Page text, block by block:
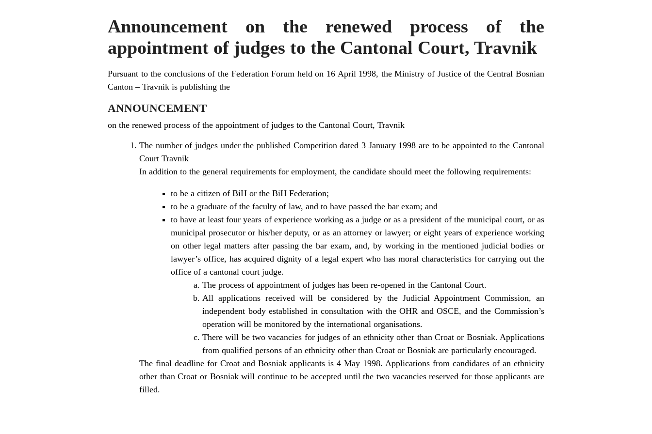
Announcement on the renewed process of the
appointment of judges to the Cantonal Court, Travnik
Pursuant to the conclusions of the Federation Forum held on 16 April 1998, the Ministry of Justice of the Central Bosnian
Canton – Travnik is publishing the
ANNOUNCEMENT
on the renewed process of the appointment of judges to the Cantonal Court, Travnik
The number of judges under the published Competition dated 3 January 1998 are to be appointed to the Cantonal
Court Travnik
In addition to the general requirements for employment, the candidate should meet the following requirements:
to be a citizen of BiH or the BiH Federation;
to be a graduate of the faculty of law, and to have passed the bar exam; and
to have at least four years of experience working as a judge or as a president of the municipal court, or as
municipal prosecutor or his/her deputy, or as an attorney or lawyer; or eight years of experience working
on other legal matters after passing the bar exam, and, by working in the mentioned judicial bodies or
lawyer’s office, has acquired dignity of a legal expert who has moral characteristics for carrying out the
office of a cantonal court judge.
The process of appointment of judges has been re-opened in the Cantonal Court.
All applications received will be considered by the Judicial Appointment Commission, an
independent body established in consultation with the OHR and OSCE, and the Commission’s
operation will be monitored by the international organisations.
There will be two vacancies for judges of an ethnicity other than Croat or Bosniak. Applications
from qualified persons of an ethnicity other than Croat or Bosniak are particularly encouraged.
The final deadline for Croat and Bosniak applicants is 4 May 1998. Applications from candidates of an ethnicity
other than Croat or Bosniak will continue to be accepted until the two vacancies reserved for those applicants are
filled.